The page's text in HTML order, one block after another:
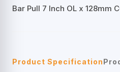
Bar Pull 7 Inch OL x 128mm
Product Specification